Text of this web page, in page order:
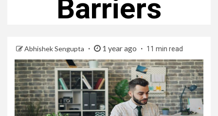
Barriers
Abhishek Sengupta 1 year ago 11 min read